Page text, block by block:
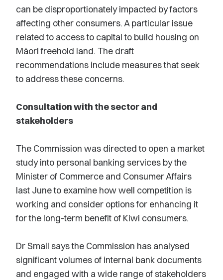
can be disproportionately impacted by factors
affecting other consumers. A particular issue
related to access to capital to build housing on
Māori freehold land. The draft
recommendations include measures that seek
to address these concerns.
Consultation with the sector and
stakeholders
The Commission was directed to open a market
study into personal banking services by the
Minister of Commerce and Consumer Affairs
last June to examine how well competition is
working and consider options for enhancing it
for the long-term benefit of Kiwi consumers.
Dr Small says the Commission has analysed
significant volumes of internal bank documents
and engaged with a wide range of stakeholders